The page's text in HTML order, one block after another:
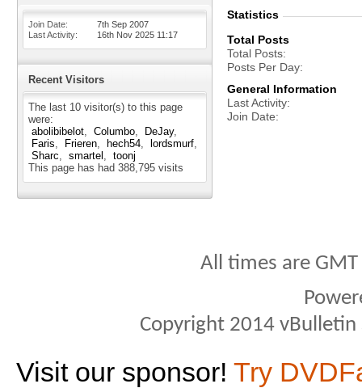
Join Date
7th Sep 2007
Last Activity
16th Nov 2025 11:17
Recent Visitors
The last 10 visitor(s) to this page
were:
abolibibelot
Columbo
DeJay
Faris
Frieren hech54
lordsmurf
Sharc
smartel
toonj
This page has had 388,795 visits
Statistics
Total Posts
Total Posts
Posts Per Day
General Information
Last Activity
Join Date
All times are
Copyright 2014
Visit our sponsor! Try